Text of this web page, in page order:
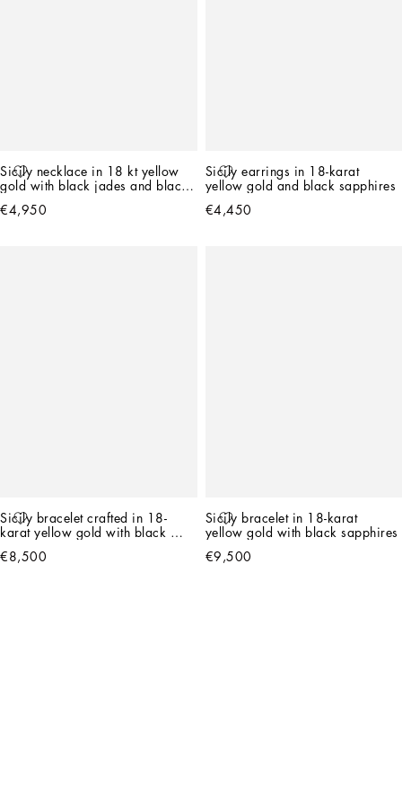
Sicily necklace in 18 kt yellow
gold with black jades and black
€4,950
Sicily earrings in 18-karat
yellow gold and black sapphires
€4,450
Sicily bracelet crafted in 18-
karat yellow gold with black
€8,500
Sicily bracelet in 18-karat
yellow gold with black sapphires
€9,500